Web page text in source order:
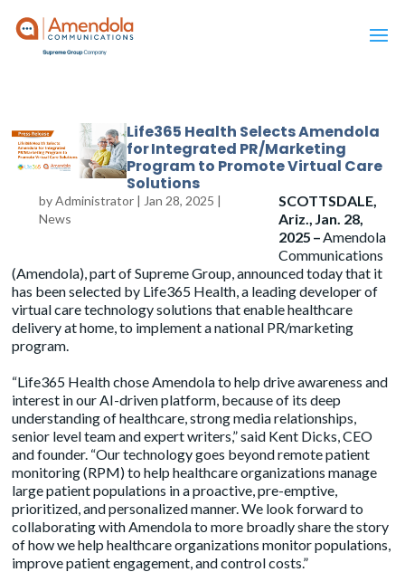
Life365 Health Selects Amendola
for Integrated PR/Marketing
Program to Promote Virtual Care
Solutions
byAdministrator | Jan 28, 2025 |
News
SCOTTSDALE,
Ariz., Jan. 28,
2025 –Amendola
Communications
(Amendola), part of Supreme Group, announced today that it
has been selected by Life365 Health, a leading developer of
virtual care technology solutions that enable healthcare
delivery at home, to implement a national PR/marketing
program.
“Life365 Health chose Amendola to help drive awareness and
interest in our AI-driven platform, because of its deep
understanding of healthcare, strong media relationships,
senior level team and expert writers,” said Kent Dicks, CEO
and founder. “Our technology goes beyond remote patient
monitoring (RPM) to help healthcare organizations manage
large patient populations in a proactive, pre-emptive,
prioritized, and personalized manner. We look forward to
collaborating with Amendola to more broadly share the story
of how we help healthcare organizations monitor populations,
improve patient engagement, and control costs.”